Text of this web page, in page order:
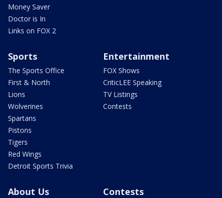
Money Saver
Doctor is In
Links on FOX 2
Sports
The Sports Office
First & North
Lions
Wolverines
Spartans
Pistons
Tigers
Red Wings
Detroit Sports Trivia
Entertainment
FOX Shows
CriticLEE Speaking
TV Listings
Contests
About Us Contests